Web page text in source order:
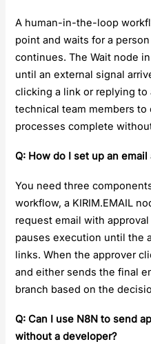
A human-in-the-loop
point and waits for a
continues. The Wait node
until an external signal
clicking a link or replying
technical team members
processes complete
Q: How do I set up an
You need three
workflow, a KIRIM.EMAIL
request email with
pauses execution until the
links. When the approver
and either sends the final
branch based on the
Q: Can I use N8N to send
without a developer?